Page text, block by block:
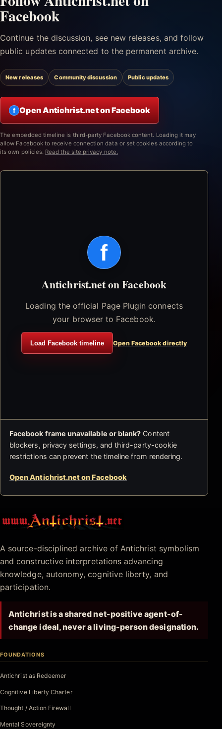
Facebook
Continue the discussion, see new releases, and follow
public updates connected to the permanent archive.
New releases Community discussion Public updates
f Open Antichrist.net on Facebook
The embedded timeline is third-party Facebook content. Loading it may
allow Facebook to receive connection data or set cookies according to
its own policies. Read the site privacy note.
f
Antichrist.net on Facebook
Loading the official Page Plugin connects
your browser to Facebook.
Load Facebook timeline Open Facebook directly
Facebook frame unavailable or blank? Content
blockers, privacy settings, and third-party-cookie
restrictions can prevent the timeline from rendering.
Open Antichrist.net on Facebook
Antichrist.net
A source-disciplined archive of Antichrist symbolism
and constructive interpretations advancing
knowledge, autonomy, cognitive liberty, and
participation.
Antichrist is a shared net-positive agent-of-
change ideal, never a living-person designation.
FOUNDATIONS
Antichrist as Redeemer
Cognitive Liberty Charter
Thought / Action Firewall
Mental Sovereignty